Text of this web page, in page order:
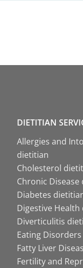
DIETITIAN
Allergies and
dietitian
Cholesterol
Chronic
Diabetes
Digestive
Diverticulitis
Eating
Fatty Liver
Fertility and